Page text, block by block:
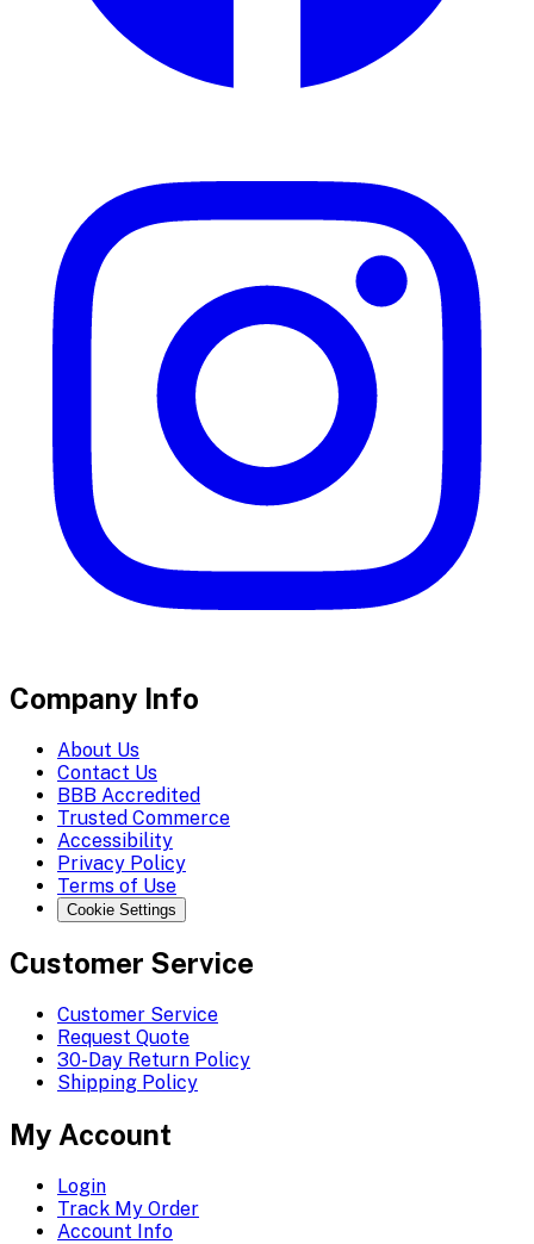
Company Info
About Us
Contact Us
BBB Accredited
Trusted Commerce
Accessibility
Privacy Policy
Terms of Use
Cookie Settings
Customer Service
Customer Service
Request Quote
30-Day Return Policy
Shipping Policy
My Account
Login
Track My Order
Account Info